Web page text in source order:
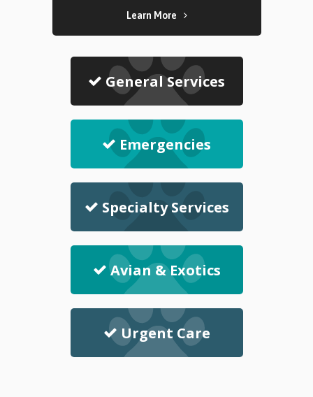
Learn More
General Services
Emergencies
Specialty Services
Avian & Exotics
Urgent Care